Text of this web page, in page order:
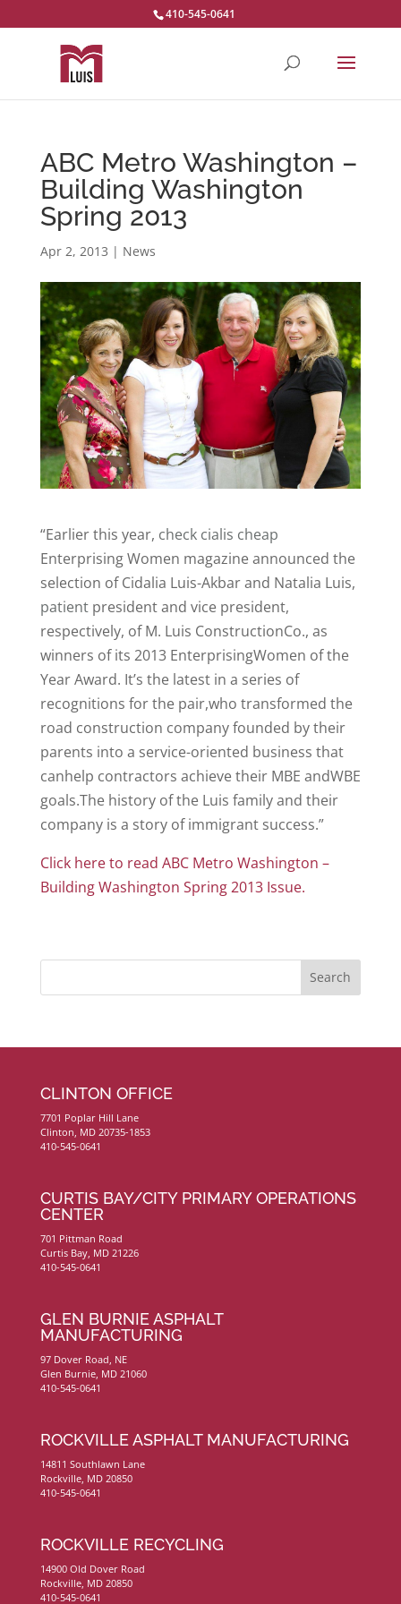
410-545-0641
ABC Metro Washington –
Building Washington
Spring 2013
Apr 2, 2013 | News
“Earlier this year, check cialis cheap
Enterprising Women magazine announced the
selection of Cidalia Luis-Akbar and Natalia Luis,
patientpresident and vice president,
respectively, of M. Luis ConstructionCo., as
winners of its 2013 EnterprisingWomen of the
Year Award. It’s the latest in a series of
recognitions for the pair,who transformed the
road construction company founded by their
parents into a service-oriented business that
canhelp contractors achieve their MBE andWBE
goals.The history of the Luis family and their
company is a story of immigrant success.”
Click here to read ABC Metro Washington –
Building Washington Spring 2013 Issue.
CLINTON OFFICE
7701 Poplar Hill Lane
Clinton, MD 20735-1853
410-545-0641
CURTIS BAY/CITY PRIMARY OPERATIONS
CENTER
701 Pittman Road
Curtis Bay, MD 21226
410-545-0641
GLEN BURNIE ASPHALT
MANUFACTURING
97 Dover Road, NE
Glen Burnie, MD 21060
410-545-0641
ROCKVILLE ASPHALT MANUFACTURING
14811 Southlawn Lane
Rockville, MD 20850
410-545-0641
ROCKVILLE RECYCLING
14900 Old Dover Road
Rockville, MD 20850
410-545-0641